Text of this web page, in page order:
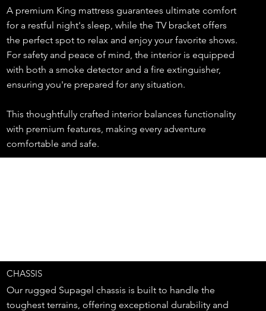
A premium King mattress guarantees ultimate comfort
for a restful night's sleep, while the TV bracket offers
the perfect spot to relax and enjoy your favorite shows.
For safety and peace of mind, the interior is equipped
with both a smoke detector and a fire extinguisher,
ensuring you're prepared for any situation.
This thoughtfully crafted interior balances functionality
with premium features, making every adventure
comfortable and safe.
CHASSIS
Our rugged Supagel chassis is built to handle the
toughest terrains, offering exceptional durability and